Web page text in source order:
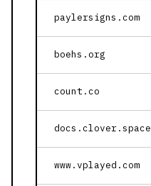
paylersigns.com
boehs.org
count.co
docs.clover.space
www.vplayed.com